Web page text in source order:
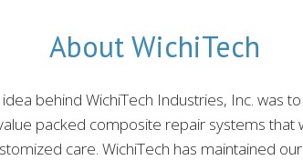
About WichiTech
behind WichiTech Industries, Inc. was
packed composite repair systems that
care. WichiTech has maintained